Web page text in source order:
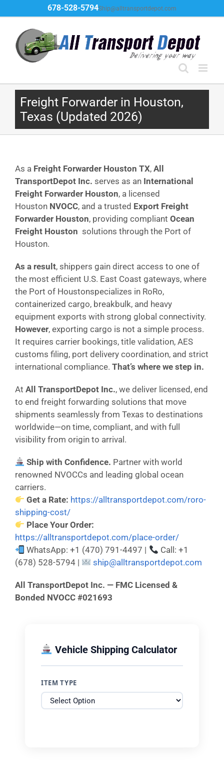
to
content
678-528-5794Ship@alltransportdepot.com
Freight Forwarder in Houston,
Texas (Updated 2026)
As a Freight Forwarder Houston TX, All
TransportDepot Inc. serves as an International
Freight Forwarder Houston, a licensed
Houston NVOCC, and a trusted Export Freight
Forwarder Houston, providing compliant Ocean
Freight Houston solutions through the Port of
Houston.
As a result, shippers gain direct access to one of
the most efficient U.S. East Coast gateways, where
the Port of Houstonspecializes in RoRo,
containerized cargo, breakbulk, and heavy
equipment exports with strong global connectivity.
However, exporting cargo is not a simple process.
It requires carrier bookings, title validation, AES
customs filing, port delivery coordination, and strict
international compliance. That’s where we step in.
At All TransportDepot Inc., we deliver licensed, end
to end freight forwarding solutions that move
shipments seamlessly from Texas to destinations
worldwide—on time, compliant, and with full
visibility from origin to arrival.
Ship with Confidence. Partner with world
renowned NVOCCs and leading global ocean
carriers.
Get a Rate: https://alltransportdepot.com/roro-
shipping-cost/
Place Your Order:
https://alltransportdepot.com/place-order/
WhatsApp: +1 (470) 791-4497 |
Call: +1
(678) 528-5794 |
ship@alltransportdepot.com
All TransportDepot Inc. — FMC Licensed &
Bonded NVOCC #021693
Vehicle Shipping Calculator
ITEM TYPE